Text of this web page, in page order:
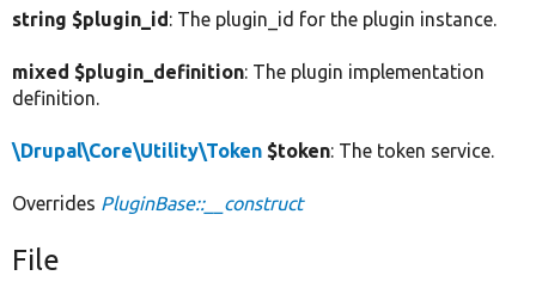
string $plugin_id: The plugin_id for the plugin instance.
mixed $plugin_definition: The plugin implementation
definition.
\Drupal\Core\Utility\Token $token: The token service.
Overrides PluginBase::__construct
File